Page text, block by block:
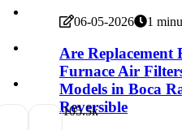
06-05-2026 1
Are
Furnace Air
Models in Boca
Reversible
105.5k